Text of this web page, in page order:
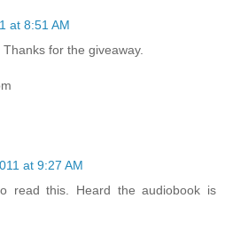
at 8:51 AM
for the giveaway.
at 9:27 AM
read this. Heard the audiobook is